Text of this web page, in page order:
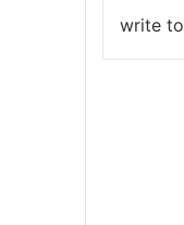
write to